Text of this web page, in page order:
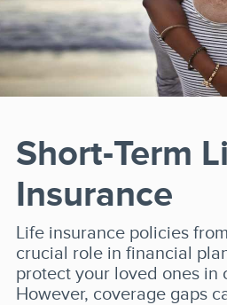
Short-Term
Insurance
Life insurance policies
crucial role in financial
protect your loved ones in
However, coverage gaps